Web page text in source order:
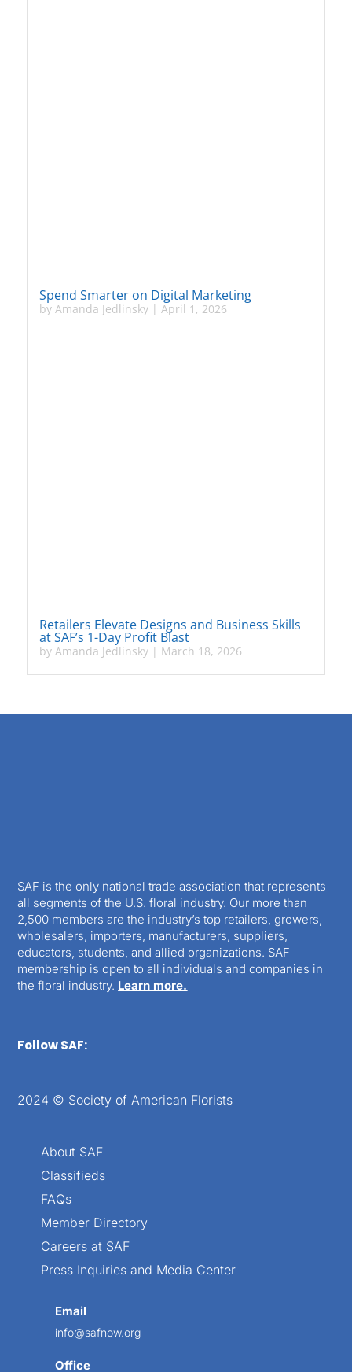
Spend Smarter on Digital Marketing
by Amanda Jedlinsky| April 1, 2026
Retailers Elevate Designs and Business Skills
at SAF’s 1-Day Profit Blast
by Amanda Jedlinsky| March 18, 2026
SAF is the only national trade association that represents
all segments of the U.S. floral industry. Our more than
2,500 members are the industry’s top retailers, growers,
wholesalers, importers, manufacturers, suppliers,
educators, students, and allied organizations. SAF
membership is open to all individuals and companies in
the floral industry. Learn more.
Follow SAF:
2024 © Society of American Florists
About SAF
Classifieds
FAQs
Member Directory
Careers at SAF
Press Inquiries and Media Center
Email
info@safnow.org
Office